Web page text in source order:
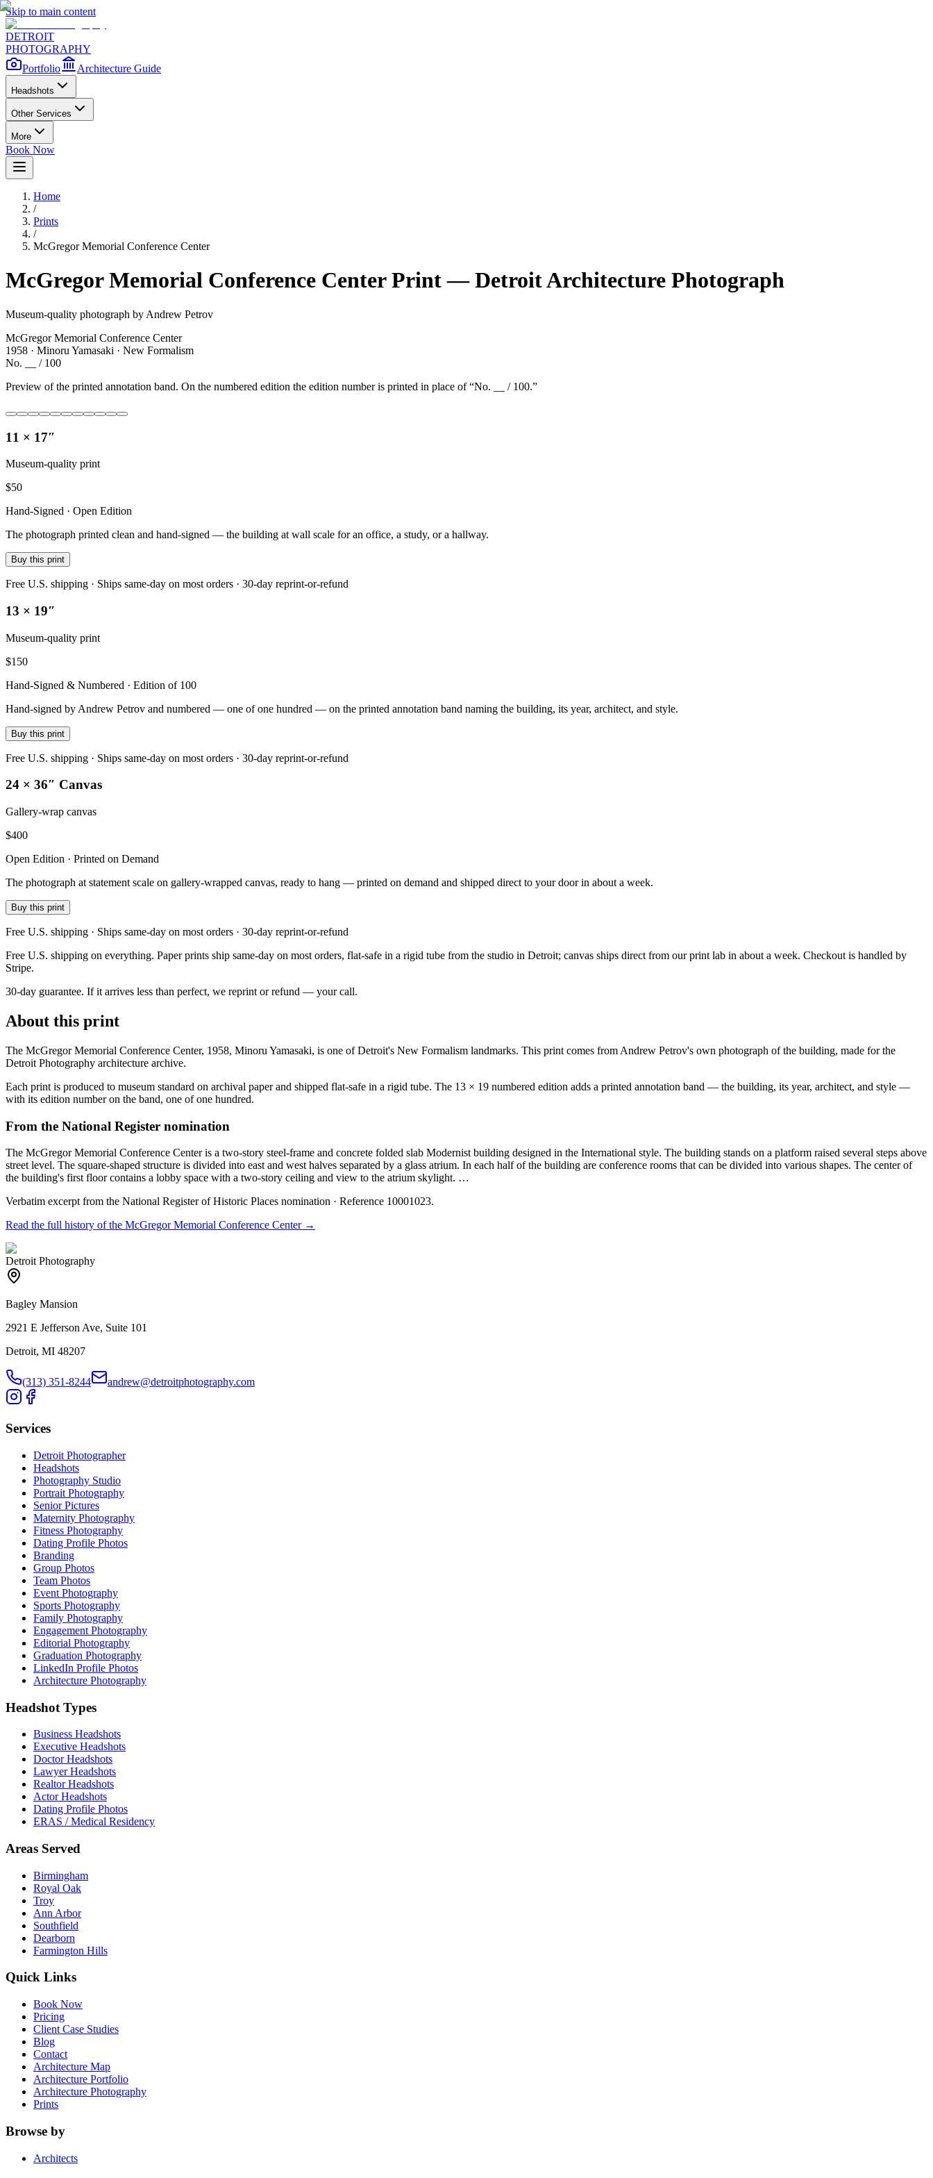
Skip to main content
DETROIT
PHOTOGRAPHY
Portfolio
Architecture Guide
Headshots
Other Services
More
Book Now
Home
/
Prints
/
McGregor Memorial Conference Center
McGregor Memorial Conference CenterPrint — Detroit Architecture Photograph
Museum-quality photograph by Andrew Petrov
McGregor Memorial Conference Center
1958 · Minoru Yamasaki · New Formalism
No. __ / 100
Preview of the printed annotation band. On the numbered edition the edition number is printed in place of “No. __ / 100.”
11 × 17″
Museum-quality print
$50
Hand-Signed · Open Edition
The photograph printed clean and hand-signed — the building at wall scale for an office, a study, or a hallway.
Buy this print
Free U.S. shipping · Ships same-day on most orders · 30-day reprint-or-refund
13 × 19″
Museum-quality print
$150
Hand-Signed & Numbered · Edition of 100
Hand-signed by Andrew Petrov and numbered — one of one hundred — on the printed annotation band naming the building, its year, architect, and style.
Buy this print
Free U.S. shipping · Ships same-day on most orders · 30-day reprint-or-refund
24 × 36″ Canvas
Gallery-wrap canvas
$400
Open Edition · Printed on Demand
The photograph at statement scale on gallery-wrapped canvas, ready to hang — printed on demand and shipped direct to your door in about a week.
Buy this print
Free U.S. shipping · Ships same-day on most orders · 30-day reprint-or-refund
Free U.S. shipping on everything. Paper prints ship same-day on most orders, flat-safe in a rigid tube from the studio in Detroit; canvas ships direct from our print lab in about a week. Checkout is handled by
Stripe.
30-day guarantee. If it arrives less than perfect, we reprint or refund — your call.
About this print
The McGregor Memorial Conference Center, 1958, Minoru Yamasaki, is one of Detroit's New Formalism landmarks. This print comes from Andrew Petrov's own photograph of the building, made for the
Detroit Photography architecture archive.
Each print is produced to museum standard on archival paper and shipped flat-safe in a rigid tube. The 13 × 19 numbered edition adds a printed annotation band — the building, its year, architect, and style —
with its edition number on the band, one of one hundred.
From the National Register nomination
The McGregor Memorial Conference Center is a two-story steel-frame and concrete folded slab Modernist building designed in the International style. The building stands on a platform raised several steps above
street level. The square-shaped structure is divided into east and west halves separated by a glass atrium. In each half of the building are conference rooms that can be divided into various shapes. The center of
the building's first floor contains a lobby space with a two-story ceiling and view to the atrium skylight. …
Verbatim excerpt from the National Register of Historic Places nomination · Reference 10001023.
Read the full history of the McGregor Memorial Conference Center→
Detroit Photography
Bagley Mansion
2921 E Jefferson Ave, Suite 101
Detroit, MI 48207
(313) 351-8244 andrew@detroitphotography.com
Services
Detroit Photographer
Headshots
Photography Studio
Portrait Photography
Senior Pictures
Maternity Photography
Fitness Photography
Dating Profile Photos
Branding
Group Photos
Team Photos
Event Photography
Sports Photography
Family Photography
Engagement Photography
Editorial Photography
Graduation Photography
LinkedIn Profile Photos
Architecture Photography
Headshot Types
Business Headshots
Executive Headshots
Doctor Headshots
Lawyer Headshots
Realtor Headshots
Actor Headshots
Dating Profile Photos
ERAS / Medical Residency
Areas Served
Birmingham
Royal Oak
Troy
Ann Arbor
Southfield
Dearborn
Farmington Hills
Quick Links
Book Now
Pricing
Client Case Studies
Blog
Contact
Architecture Map
Architecture Portfolio
Architecture Photography
Prints
Browse by
Architects